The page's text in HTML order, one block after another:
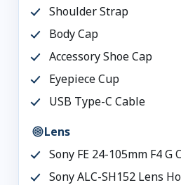
Shoulder Strap
Body Cap
Accessory Shoe Cap
Eyepiece Cup
USB Type-C Cable
Lens
Sony FE 24-105mm F4 G
Sony ALC-SH152 Lens